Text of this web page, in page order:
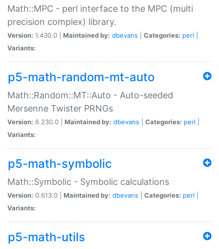
Math::MPC - perl interface to the MPC (multi
precision complex) library.
Version: 1.430.0 | Maintained by: dbevans Categories: perl
Variants:
p5-math-random-mt-auto
Math::Random::MT::Auto - Auto-seeded
Mersenne Twister PRNGs
Version: 6.230.0 | Maintained by: dbevans Categories: perl
Variants:
p5-math-symbolic
Math::Symbolic - Symbolic calculations
Version: 0.613.0 | Maintained by: dbevans Categories: perl
Variants:
p5-math-utils